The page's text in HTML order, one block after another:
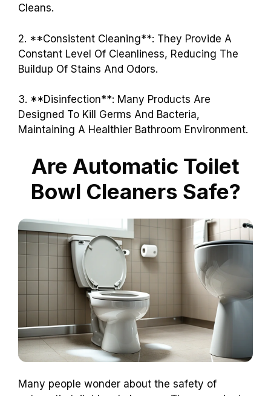
Cleans.
2. **Consistent Cleaning**: They Provide A
Constant Level Of Cleanliness, Reducing The
Buildup Of Stains And Odors.
3. **Disinfection**: Many Products Are
Designed To Kill Germs And Bacteria,
Maintaining A Healthier Bathroom Environment.
Are Automatic Toilet
Bowl Cleaners Safe?
Many people wonder about the safety of